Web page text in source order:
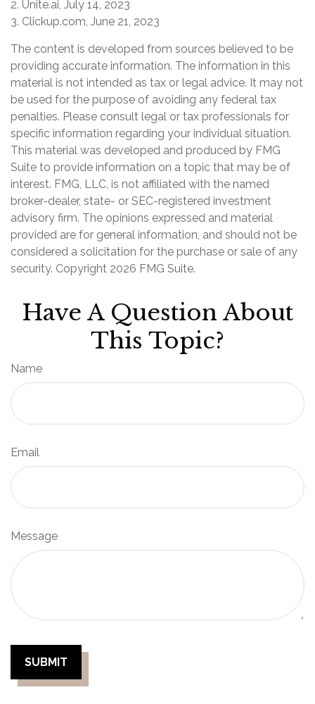
2. Unite.ai, July 14, 2023
3. Clickup.com, June 21, 2023
The content is developed from sources believed to be
providing accurate information. The information in this
material is not intended as tax or legal advice. It may not
be used for the purpose of avoiding any federal tax
penalties. Please consult legal or tax professionals for
specific information regarding your individual situation.
This material was developed and produced by FMG
Suite to provide information on a topic that may be of
interest. FMG, LLC, is not affiliated with the named
broker-dealer, state- or SEC-registered investment
advisory firm. The opinions expressed and material
provided are for general information, and should not be
considered a solicitation for the purchase or sale of any
security. Copyright 2026 FMG Suite.
Have A Question About
This Topic?
Name
Email
Message